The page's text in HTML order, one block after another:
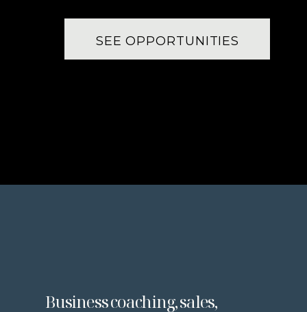
SEE OPPORTUNITIES
Business coaching, sales,